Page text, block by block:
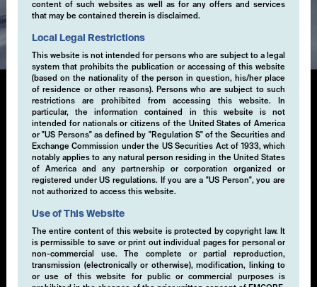
content of such websites as well as for any offers and services
that may be contained therein is disclaimed.
Local Legal Restrictions
This website is not intended for persons who are subject to a legal
system that prohibits the publication or accessing of this website
(based on the nationality of the person in question, his/her place
of residence or other reasons). Persons who are subject to such
restrictions are prohibited from accessing this website. In
particular, the information contained in this website is not
intended for nationals or citizens of the United States of America
or "US Persons" as defined by "Regulation S" of the Securities and
Exchange Commission under the US Securities Act of 1933, which
notably applies to any natural person residing in the United States
of America and any partnership or corporation organized or
registered under US regulations. If you are a "US Person", you are
not authorized to access this website.
Use of This Website
The entire content of this website is protected by copyright law. It
is permissible to save or print out individual pages for personal or
non-commercial use. The complete or partial reproduction,
transmission (electronically or otherwise), modification, linking to
or use of this website for public or commercial purposes is
Expertise
Multi-Volatility
This systematic, rule-based investment approach is
designed to deliver absolute returns through high-
conviction directional and non-directional trading
exploiting opportunities in volatility across various
asset classes through the buying and selling of
derivative instruments.